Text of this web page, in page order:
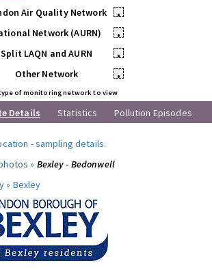
Air Quality Network
•
Network (AURN)
•
Split LAQN and AURN
•
Other Network
•
of monitoring network to view
Details Statistics Pollution Episodes
-sampling details.
» Bexley - Bedonwell
» Bexley